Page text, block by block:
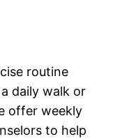
routine
daily walk or
offer weekly
to help